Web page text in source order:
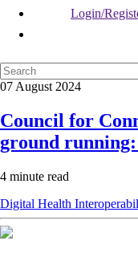
Login/
07 August 2024
Council for
ground
4 minute read
Digital Health